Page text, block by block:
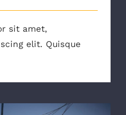
sit amet,
elit. Quisque